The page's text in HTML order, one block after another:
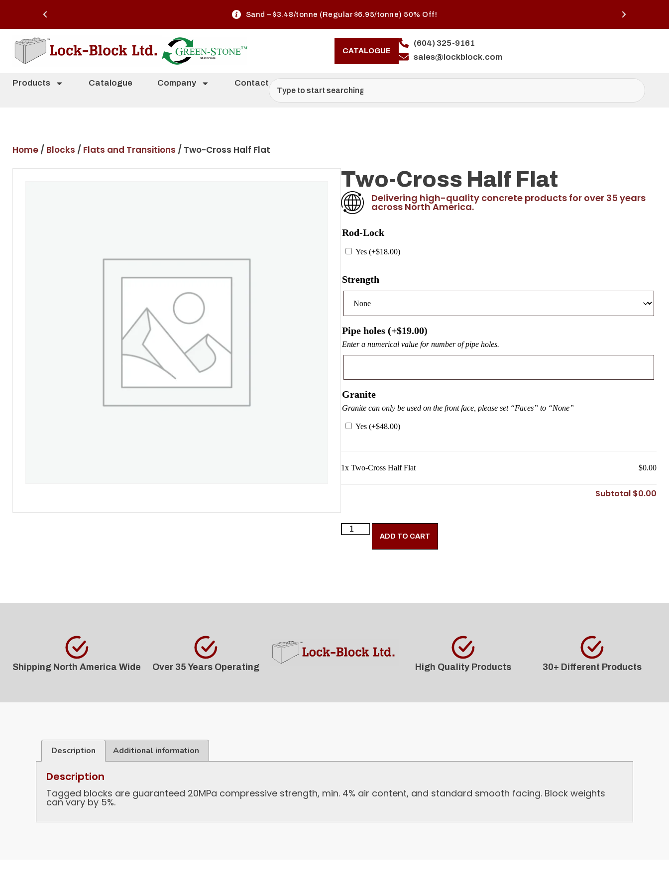
Sand – $3.48/tonne (Regular $6.95/tonne) 50% Off!
CATALOGUE
(604) 325-9161
sales@lockblock.com
Products Catalogue Company Contact
Home / Blocks / Flats and Transitions / Two-Cross Half Flat
Two-Cross Half Flat
Delivering high-quality concrete products for over 35 years
across North America.
Rod-Lock
Yes (+$18.00)
Strength
Pipe holes (+$19.00)
Enter a numerical value for number of pipe holes.
Granite
Granite can only be used on the front face, please set “Faces” to “None”
Yes (+$48.00)
1xTwo-Cross Half Flat $0.00
Subtotal $0.00
ADD TO CART
Shipping North America Wide Over 35 Years Operating High Quality Products 30+ Different Products
Description Additional information
Description
Tagged blocks are guaranteed 20MPa compressive strength, min. 4% air content, and standard smooth facing. Block weights
can vary by 5%.